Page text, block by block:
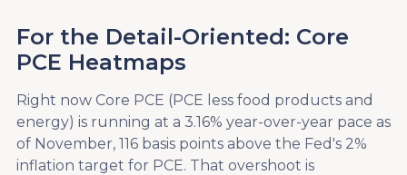
For the Detail-Oriented: Core
PCE Heatmaps
Right now Core PCE (PCE less food products and
energy) is running at a 3.16% year-over-year pace as
of November, 116 basis points above the Fed's 2%
inflation target for PCE. That overshoot is